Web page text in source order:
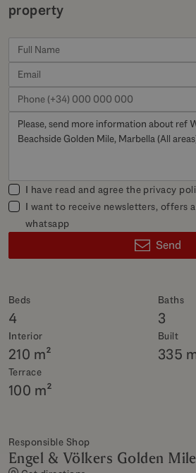
property
Beds
4
Baths
3
Interior
210 m²
Built
335
Terrace
100 m²
Responsible Shop
Engel & Völkers Golden Mile
I have read and agree the privacy
I want to receive newsletters, offers
whatsapp
Send